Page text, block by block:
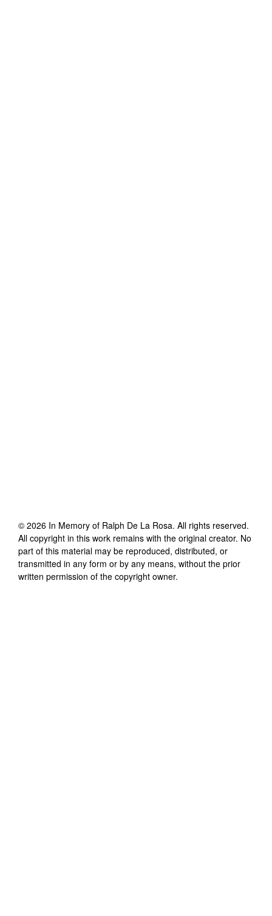
© 2026 In Memory of Ralph De La Rosa. All rights reserved.
All copyright in this work remains with the original creator. No
part of this material may be reproduced, distributed, or
transmitted in any form or by any means, without the prior
written permission of the copyright owner.